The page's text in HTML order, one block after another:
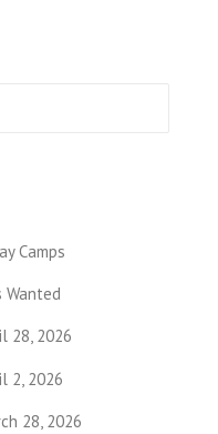
Camps
Wanted
28, 2026
2, 2026
28, 2026